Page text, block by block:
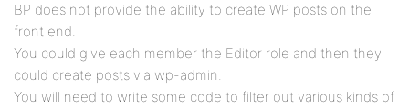
BP does not provide the ability to create WP posts on the
front end.
You could give each member the Editor role and then they
could create posts via wp-admin.
You will need to write some code to filter out various kinds of